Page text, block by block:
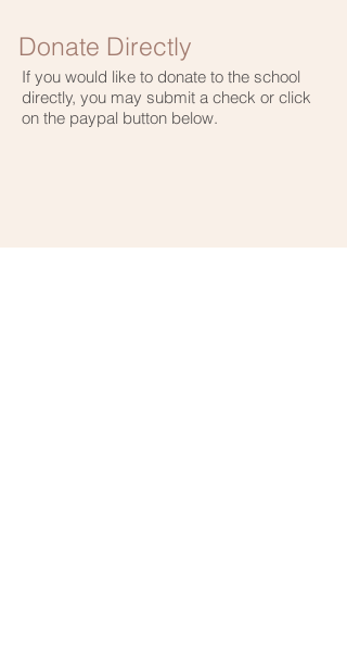
Donate Directly
If you would like to donate to the school
directly, you may submit a check or click
on the paypal button below.